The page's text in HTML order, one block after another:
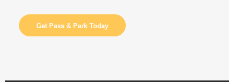
Get Pass & Park Today